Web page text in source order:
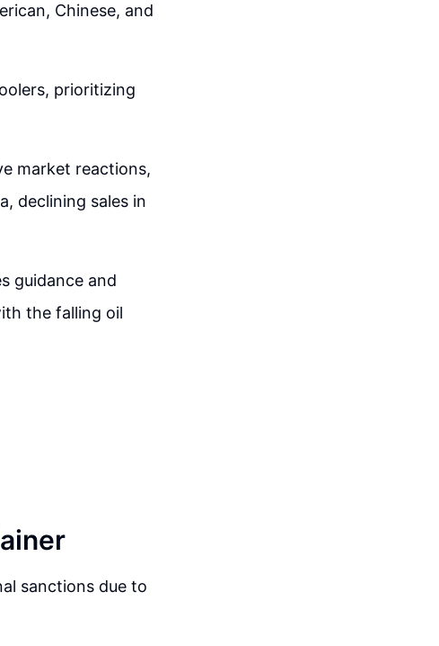
Chinese, and
prioritizing
market reactions,
declining sales in
guidance and
the falling oil
sanctions due to